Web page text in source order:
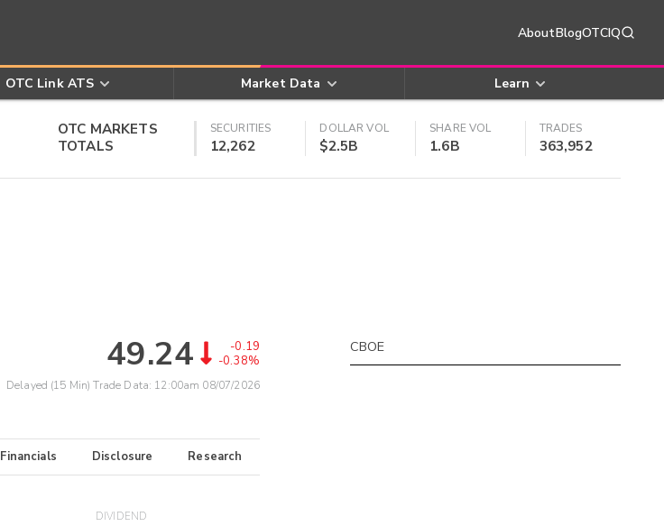
AboutBlogOTCIQ
OTC Link ATS Market Data Learn
OTC MARKETS
TOTALS
SECURITIES
12,262
DOLLAR VOL
$2.5B
SHARE VOL
1.6B
TRADES
363,952
49.24
-0.19
-0.38%
Delayed (15 Min) Trade Data: 12:00am 08/07/2026
Financials Disclosure Research
DIVIDEND
CBOE